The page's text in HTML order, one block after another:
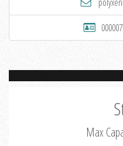
Max